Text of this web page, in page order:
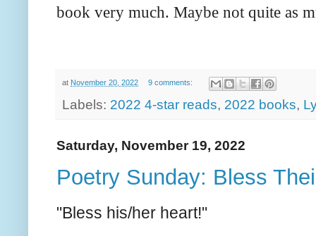
book very much. Maybe not quite as
at November 20, 2022 9 comments:
Labels: 2022 4-star reads, 2022 books,
Saturday, November 19, 2022
Poetry Sunday: Bless
"Bless his/her heart!"